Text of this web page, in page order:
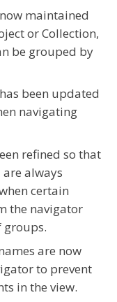
maintained
or Collection,
be grouped by
been updated
navigating
refined so that
always
certain
the navigator
groups.
are now
to prevent
in the view.